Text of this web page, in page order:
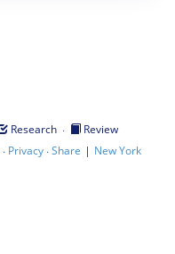
Research ·
Review
· Privacy·Share | New York